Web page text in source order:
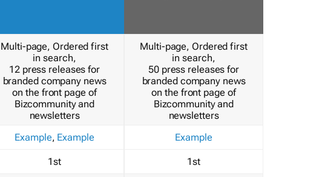
Multi-page, Ordered first
in search,
12 press releases for
branded company news
on the front page of
Bizcommunity and
newsletters
Example, Example
1st
Multi-page, Ordered first
in search,
50 press releases for
branded company news
on the front page of
Bizcommunity and
newsletters
Example
1st